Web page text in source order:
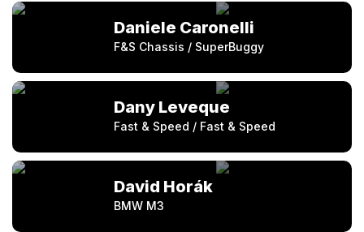
Daniele Caronelli
F&S Chassis / SuperBuggy
Dany Leveque
Fast & Speed / Fast & Speed
David Horák
BMW M3